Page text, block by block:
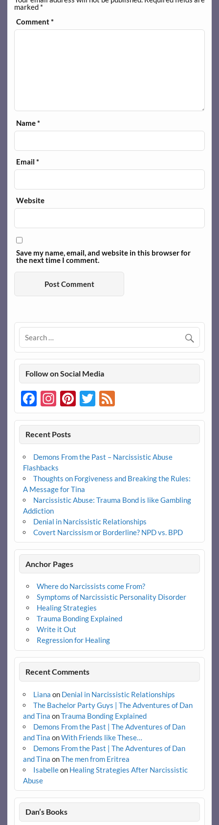
marked *
Comment*
Name*
Email*
Website
Save my name, email, and website in this browser for
the next time I comment.
Follow on Social Media
Facebook
Instagram
Pinterest
Twitter
Feed
Recent Posts
Demons From the Past – Narcissistic Abuse
Flashbacks
Thoughts on Forgiveness and Breaking the Rules:
A Message for Tina
Narcissistic Abuse: Trauma Bond is like Gambling
Addiction
Denial in Narcissistic Relationships
Covert Narcissism or Borderline? NPD vs. BPD
Anchor Pages
Where do Narcissists come From?
Symptoms of Narcissistic Personality Disorder
Healing Strategies
Trauma Bonding Explained
Write it Out
Regression for Healing
Recent Comments
Liana on Denial in Narcissistic Relationships
The Bachelor Party Guys | The Adventures of Dan
and Tina onTrauma Bonding Explained
Demons From the Past | The Adventures of Dan
and Tina onWith Friends like These…
Demons From the Past | The Adventures of Dan
and Tina onThe men from Eritrea
Isabelleon Healing Strategies After Narcissistic
Abuse
Dan’s Books